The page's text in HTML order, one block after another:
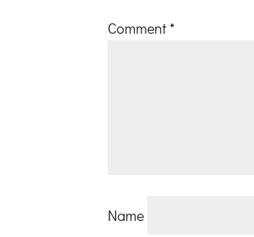
Comment *
Name